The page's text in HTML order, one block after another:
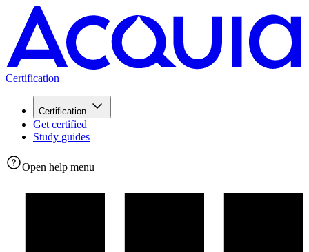
Certification
Certification
Get certified
Study guides
Open help menu